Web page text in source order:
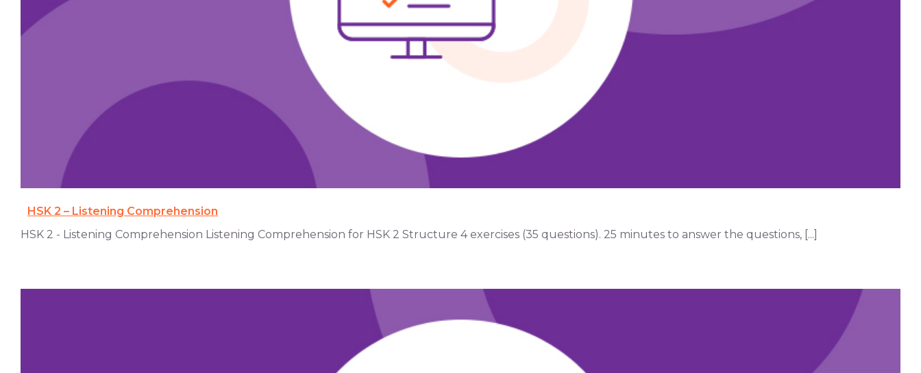
HSK 2 – Listening Comprehension
HSK 2 - Listening Comprehension Listening Comprehension for HSK 2 Structure 4 exercises (35 questions). 25 minutes to answer the questions, [...]